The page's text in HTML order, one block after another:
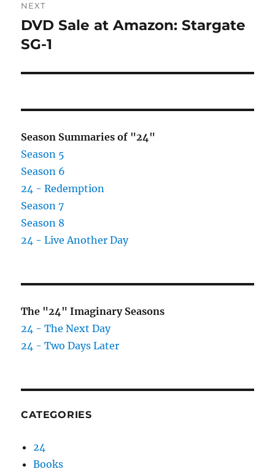
NEXT
Next
post:
DVD Sale at Amazon: Stargate
SG-1
Season Summaries of "24"
Season 5
Season 6
24 - Redemption
Season 7
Season 8
24 - Live Another Day
The "24" Imaginary Seasons
24 - The Next Day
24 - Two Days Later
CATEGORIES
24
Books